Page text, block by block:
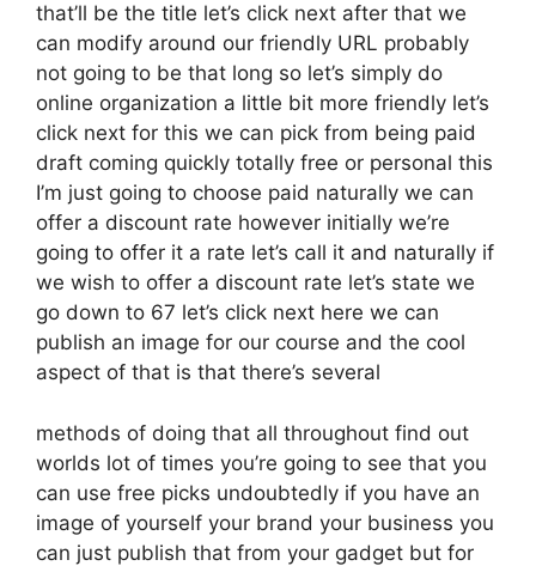
that’ll be the title let’s click next after that we
can modify around our friendly URL probably
not going to be that long so let’s simply do
online organization a little bit more friendly let’s
click next for this we can pick from being paid
draft coming quickly totally free or personal this
I’m just going to choose paid naturally we can
offer a discount rate however initially we’re
going to offer it a rate let’s call it and naturally if
we wish to offer a discount rate let’s state we
go down to 67 let’s click next here we can
publish an image for our course and the cool
aspect of that is that there’s several
methods of doing that all throughout find out
worlds lot of times you’re going to see that you
can use free picks undoubtedly if you have an
image of yourself your brand your business you
can just publish that from your gadget but for